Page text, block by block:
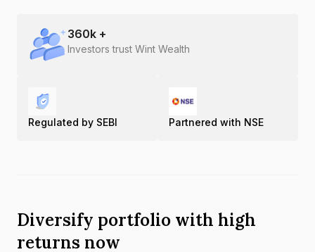
360k +
Investors trust Wint Wealth
Regulated by SEBI Partnered with NSE
Diversify portfolio with high
returns now